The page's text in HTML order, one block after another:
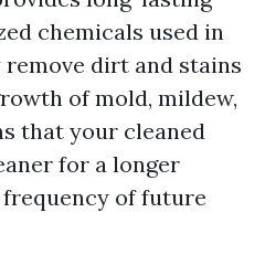
chemicals used in
dirt and stains
of mold, mildew,
that your cleaned
for a longer
of future